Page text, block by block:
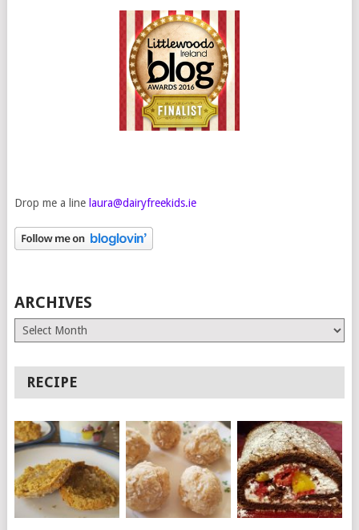
Drop me a line laura@dairyfreekids.ie
ARCHIVES
Archives
RECIPE